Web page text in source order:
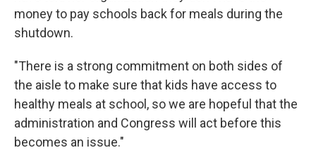
money to pay schools back for meals during the
shutdown.
"There is a strong commitment on both sides of
the aisle to make sure that kids have access to
healthy meals at school, so we are hopeful that the
administration and Congress will act before this
becomes an issue."